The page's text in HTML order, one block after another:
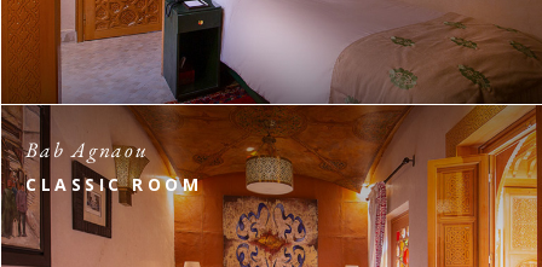
Bab Agnaou
CLASSIC ROOM